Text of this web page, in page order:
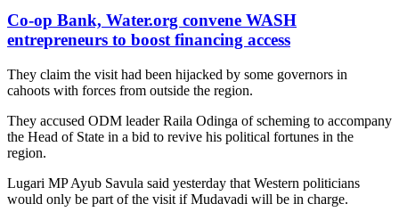
Co-op Bank, Water.org convene WASH
entrepreneurs to boost financing access
They claim the visit had been hijacked by some governors in
cahoots with forces from outside the region.
They accused ODM leader Raila Odinga of scheming to accompany
the Head of State in a bid to revive his political fortunes in the
region.
Lugari MP Ayub Savula said yesterday that Western politicians
would only be part of the visit if Mudavadi will be in charge.